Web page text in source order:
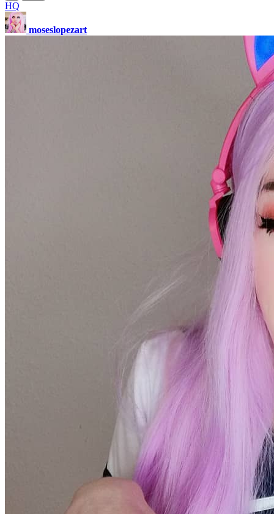
HQ
moseslopezart